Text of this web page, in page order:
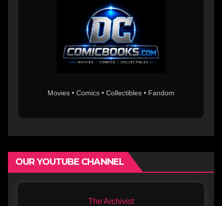
Movies • Comics • Collectibles • Fandom
OUR YOUTUBE CHANNEL
The Archivist